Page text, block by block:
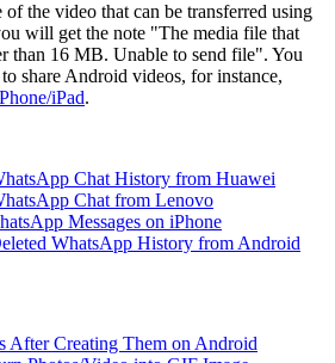
the video that can be transferred using
will get the note "The media file that
than 16 MB. Unable to send file". You
share Android videos, for instance,
iPad.
Chat History from Huawei
Chat from Lenovo
Messages on iPhone
WhatsApp History from Android
After Creating Them on Android